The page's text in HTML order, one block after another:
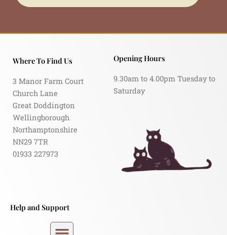
Where To Find Us
3 Manor Farm Court
Church Lane
Great Doddington
Wellingborough
Northamptonshire
NN29 7TR
01933 227973
Opening Hours
9.30am to 4.00pm Tuesday to
Saturday
Help and Support